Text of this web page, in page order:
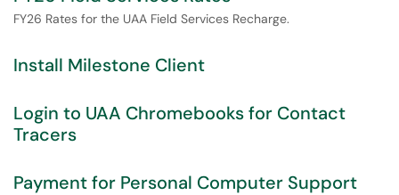
FY26 Rates for the UAA Field Services Recharge.
Install Milestone Client
Login to UAA Chromebooks for Contact
Tracers
Payment for Personal Computer Support